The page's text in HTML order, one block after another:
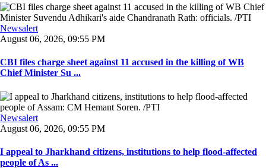
Newsalert
August 06, 2026, 09:55 PM
CBI files charge sheet against 11 accused in the killing of WB
Chief Minister Su ...
Newsalert
August 06, 2026, 09:55 PM
I appeal to Jharkhand citizens, institutions to help flood-affected
people of As ...